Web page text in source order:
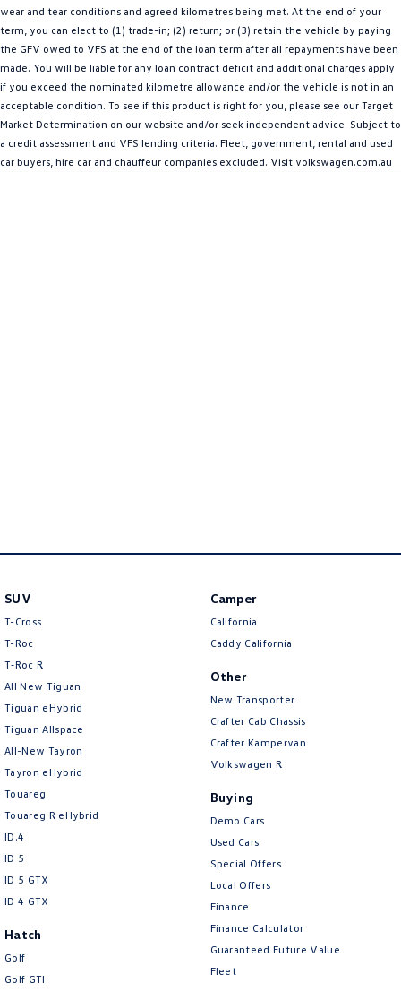
Amarok
People Mover
Caddy Multivan
wear and tear conditions and agreed kilometres being met. At the end of your
term, you can elect to (1) trade-in; (2) return; or (3) retain the vehicle by paying
the GFV owed to VFS at the end of the loan term after all repayments have been
made. You will be liable for any loan contract deficit and additional charges apply
if you exceed the nominated kilometre allowance and/or the vehicle is not in an
acceptable condition. To see if this product is right for you, please see our Target
Market Determination on our website and/or seek independent advice. Subject to
a credit assessment and VFS lending criteria. Fleet, government, rental and used
car buyers, hire car and chauffeur companies excluded. Visit volkswagen.com.au
SUV
T-Cross
T-Roc
T‑Roc R
All New Tiguan
Tiguan eHybrid
Tiguan Allspace
All-New Tayron
Tayron eHybrid
Touareg
Touareg R eHybrid
ID.4
ID 5
ID 5 GTX
ID 4 GTX
Hatch
Golf
Golf GTI
Camper
California
Caddy California
Other
New Transporter
Crafter Cab Chassis
Crafter Kampervan
Volkswagen R
Buying
Demo Cars
Used Cars
Special Offers
Local Offers
Finance
Finance Calculator
Guaranteed Future Value
Fleet